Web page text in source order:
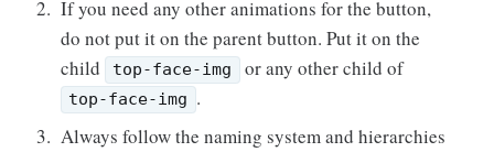
If you need any other animations for the button,
do not put it on the parent button. Put it on the
child
top-face-img or any other child of
top-face-img .
Always follow the naming system and hierarchies